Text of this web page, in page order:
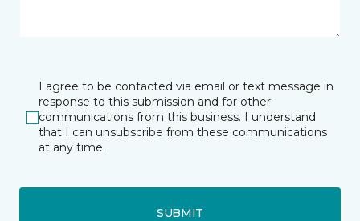
I agree to be contacted via email or text message in
response to this submission and for other
communications from this business. I understand
that I can unsubscribe from these communications
at any time.
SUBMIT